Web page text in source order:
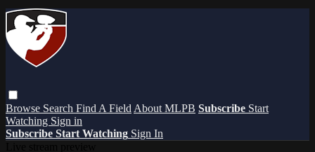
Browse Search Find A Field About MLPB Subscribe Start
Watching Sign in
Subscribe Start Watching Sign In